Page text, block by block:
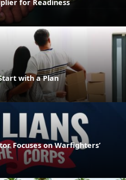
for Readiness
with a Plan
Focuses on Warfighters’